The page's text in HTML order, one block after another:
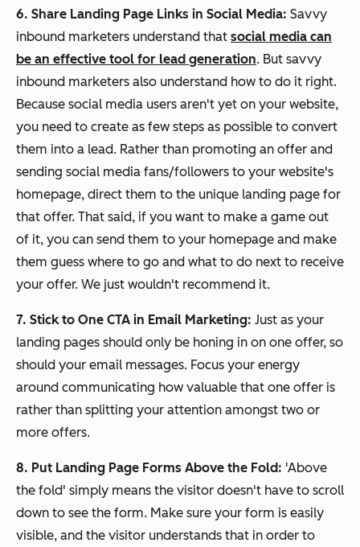
6. Share Landing Page Links in Social Media: Savvy
inbound marketers understand that social media can
be an effective tool for lead generation. But savvy
inbound marketers also understand how to do it right.
Because social media users aren't yet on your website,
you need to create as few steps as possible to convert
them into a lead. Rather than promoting an offer and
sending social media fans/followers to your website's
homepage, direct them to the unique landing page for
that offer. That said, if you want to make a game out
of it, you can send them to your homepage and make
them guess where to go and what to do next to receive
your offer. We just wouldn't recommend it.
7. Stick to One CTA in Email Marketing: Just as your
landing pages should only be honing in on one offer, so
should your email messages. Focus your energy
around communicating how valuable that one offer is
rather than splitting your attention amongst two or
more offers.
8. Put Landing Page Forms Above the Fold: 'Above
the fold' simply means the visitor doesn't have to scroll
down to see the form. Make sure your form is easily
visible, and the visitor understands that in order to